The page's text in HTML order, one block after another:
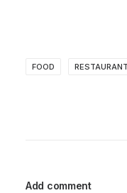
FOOD
Add comment